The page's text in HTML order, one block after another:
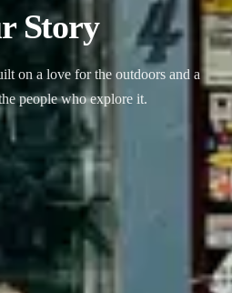
Story
on a love for the outdoors and a
people who explore it.